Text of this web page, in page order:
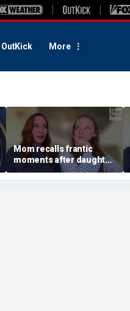
OutKick More
Mom recalls frantic
moments after daughter
was bitten by barracuda
on vacation